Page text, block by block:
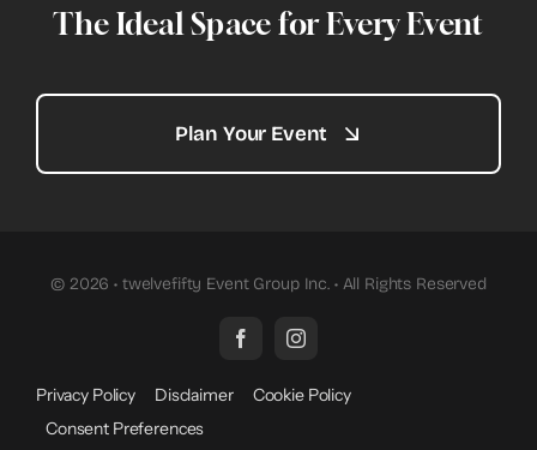
The Ideal Space for Every Event
Plan Your Event
© 2026 • twelvefifty Event Group Inc. • All Rights Reserved
Privacy Policy Disclaimer
Cookie Policy
Consent Preferences